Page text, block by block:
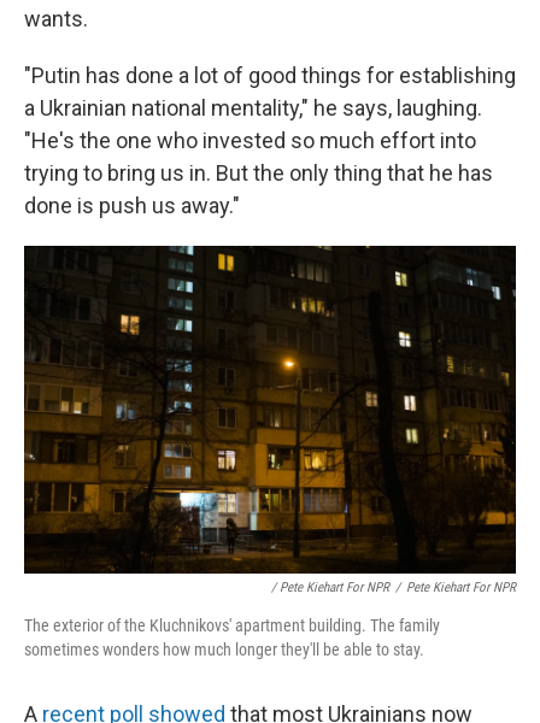
wants.
"Putin has done a lot of good things for establishing
a Ukrainian national mentality," he says, laughing.
"He's the one who invested so much effort into
trying to bring us in. But the only thing that he has
done is push us away."
/ Pete Kiehart For NPR / Pete Kiehart For NPR
The exterior of the Kluchnikovs' apartment building. The family
sometimes wonders how much longer they'll be able to stay.
A recent poll showed that most Ukrainians now